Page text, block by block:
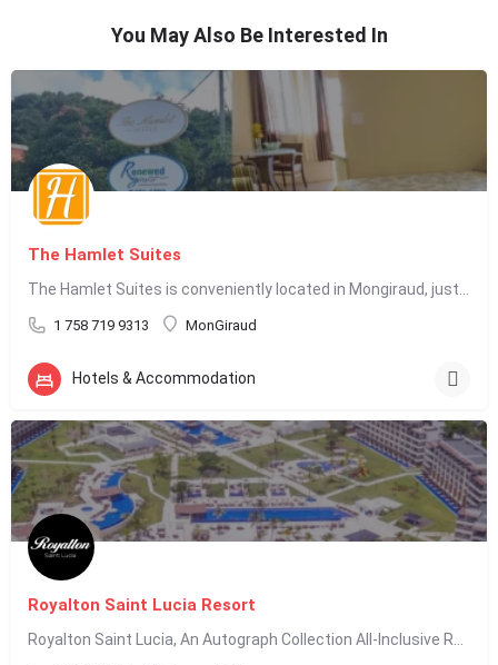
You May Also Be Interested In
The Hamlet Suites
1 758 719 9313 MonGiraud
Hotels & Accommodation
Royalton Saint Lucia Resort